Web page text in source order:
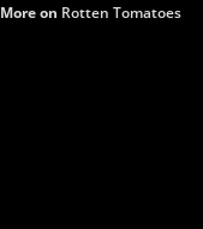
More on Rotten Tomatoes